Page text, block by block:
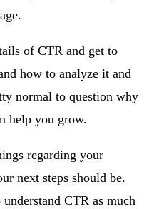
of CTR and get to
how to analyze it and
normal to question why
help you grow.
regarding your
next steps should be.
CTR as much